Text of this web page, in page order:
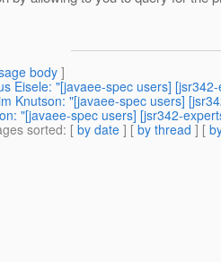
body]
Eisele: "[javaee-spec users]
Knutson: "[javaee-spec users]
"[javaee-spec users] [jsr342-
sorted: [ by date ] [ by thread ] [